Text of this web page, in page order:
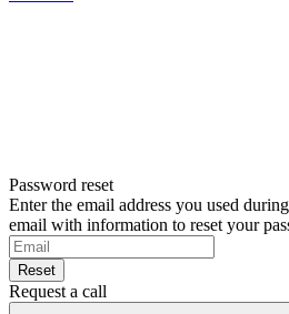
Password reset
Enter the email address you used
email with information to reset your
Reset
Request a call